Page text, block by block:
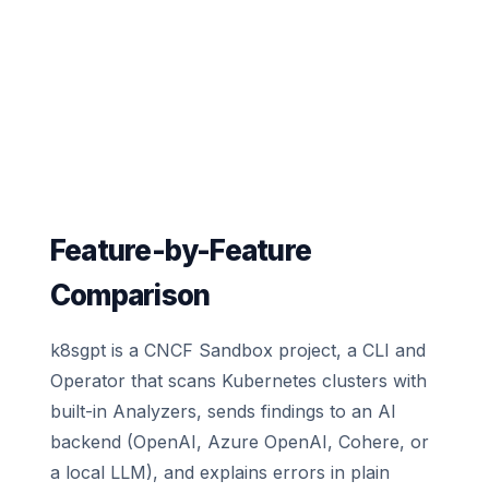
Feature-by-Feature
Comparison
k8sgpt is a CNCF Sandbox project, a CLI and
Operator that scans Kubernetes clusters with
built-in Analyzers, sends findings to an AI
backend (OpenAI, Azure OpenAI, Cohere, or
a local LLM), and explains errors in plain